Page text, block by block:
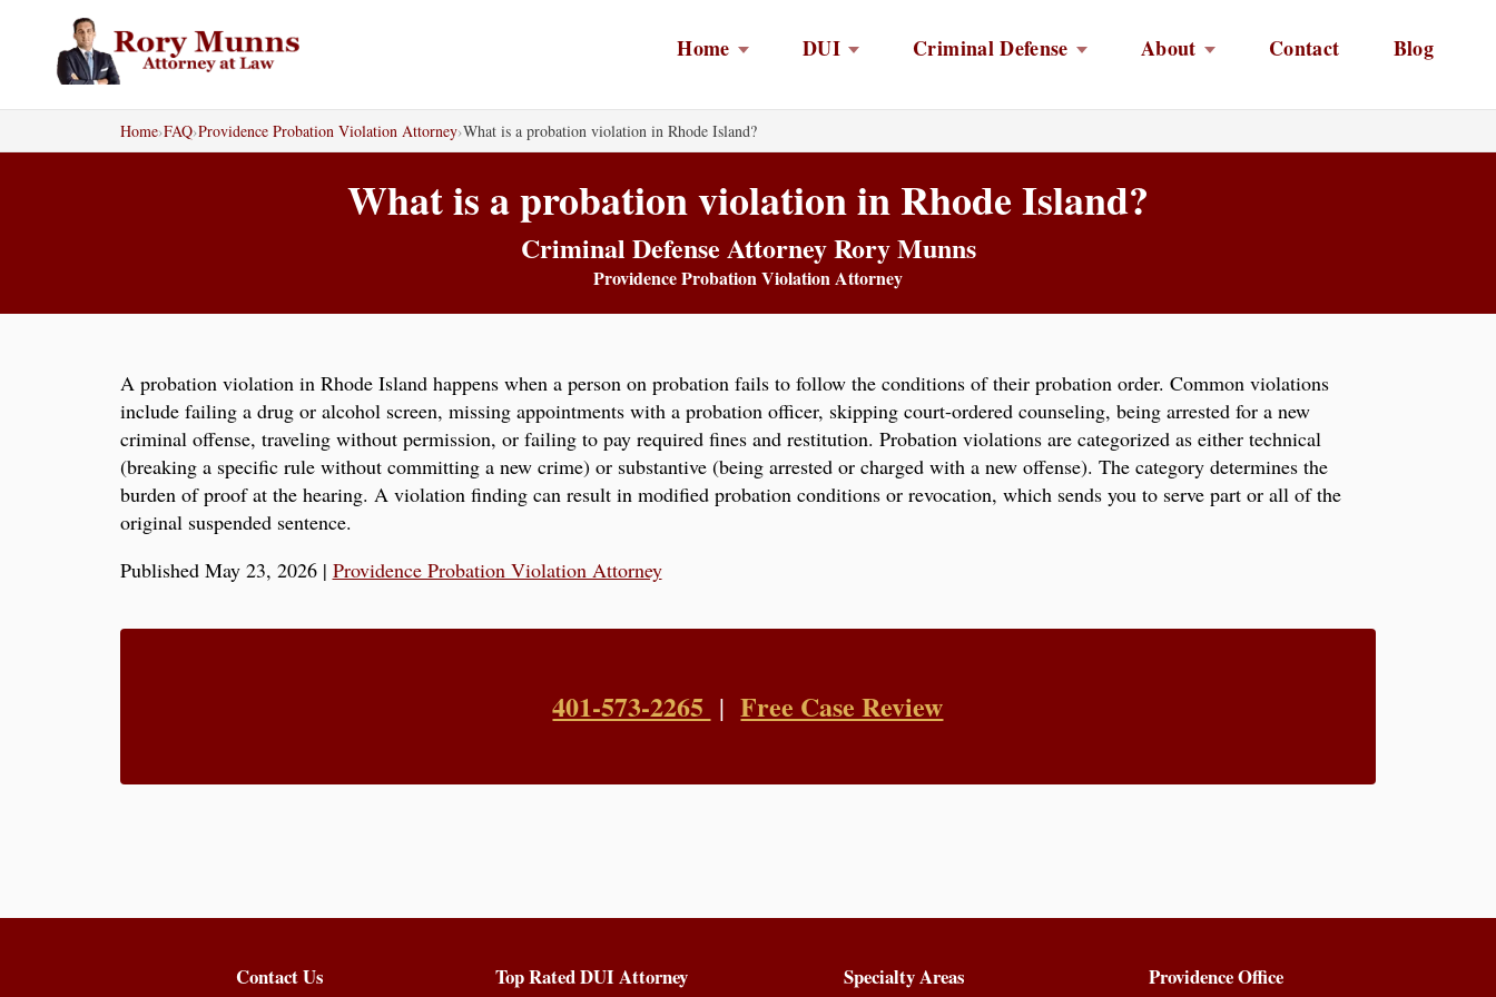
content
Home DUI Criminal Defense About Contact Blog
Home›FAQ›Providence Probation Violation Attorney›What is a probation violation in Rhode Island?
What is a probation violation in Rhode Island?
Criminal Defense Attorney Rory Munns
Providence Probation Violation Attorney
A probation violation in Rhode Island happens when a person on probation fails to follow the conditions of their probation order. Common violations
include failing a drug or alcohol screen, missing appointments with a probation officer, skipping court-ordered counseling, being arrested for a new
criminal offense, traveling without permission, or failing to pay required fines and restitution. Probation violations are categorized as either technical
(breaking a specific rule without committing a new crime) or substantive (being arrested or charged with a new offense). The category determines the
burden of proof at the hearing. A violation finding can result in modified probation conditions or revocation, which sends you to serve part or all of the
original suspended sentence.
Published May 23, 2026| Providence Probation Violation Attorney
401-573-2265 |Free Case Review
Contact Us Top Rated DUI Attorney Specialty Areas Providence Office